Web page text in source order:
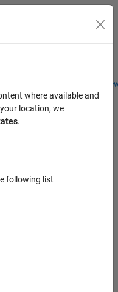
Students and
Menu Toggle
where available and
location, we
.
following list